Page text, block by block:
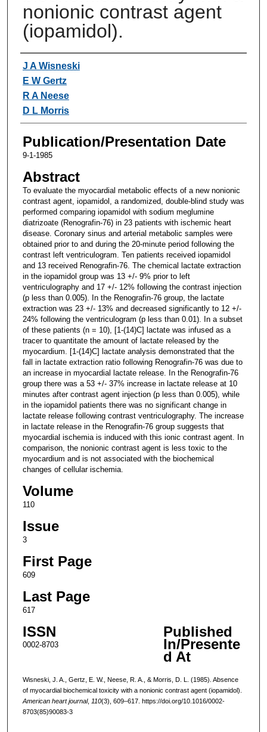
nonionic contrast agent
(iopamidol).
Authors
J A Wisneski
E W Gertz
R A Neese
D L Morris
Publication/Presentation Date
9-1-1985
Abstract
To evaluate the myocardial metabolic effects of a new nonionic
contrast agent, iopamidol, a randomized, double-blind study was
performed comparing iopamidol with sodium meglumine
diatrizoate (Renografin-76) in 23 patients with ischemic heart
disease. Coronary sinus and arterial metabolic samples were
obtained prior to and during the 20-minute period following the
contrast left ventriculogram. Ten patients received iopamidol
and 13 received Renografin-76. The chemical lactate extraction
in the iopamidol group was 13 +/- 9% prior to left
ventriculography and 17 +/- 12% following the contrast injection
(p less than 0.005). In the Renografin-76 group, the lactate
extraction was 23 +/- 13% and decreased significantly to 12 +/-
24% following the ventriculogram (p less than 0.01). In a subset
of these patients (n = 10), [1-(14)C] lactate was infused as a
tracer to quantitate the amount of lactate released by the
myocardium. [1-(14)C] lactate analysis demonstrated that the
fall in lactate extraction ratio following Renografin-76 was due to
an increase in myocardial lactate release. In the Renografin-76
group there was a 53 +/- 37% increase in lactate release at 10
minutes after contrast agent injection (p less than 0.005), while
in the iopamidol patients there was no significant change in
lactate release following contrast ventriculography. The increase
in lactate release in the Renografin-76 group suggests that
myocardial ischemia is induced with this ionic contrast agent. In
comparison, the nonionic contrast agent is less toxic to the
myocardium and is not associated with the biochemical
changes of cellular ischemia.
Volume
110
Issue
3
First Page
609
Last Page
617
ISSN
0002-8703
Published
In/Presente
d At
Wisneski, J. A., Gertz, E. W., Neese, R. A., & Morris, D. L. (1985). Absence
of myocardial biochemical toxicity with a nonionic contrast agent (iopamidol).
American heart journal, 110(3), 609–617. https://doi.org/10.1016/0002-
8703(85)90083-3